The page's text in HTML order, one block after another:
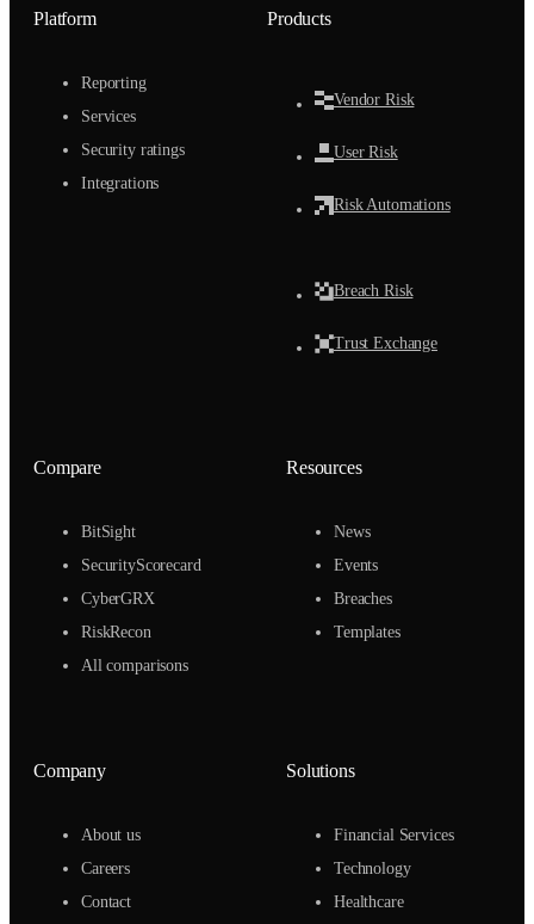
Platform
Reporting
Services
Security ratings
Integrations
Products
Vendor Risk
User Risk
Risk Automations
Breach Risk
Trust Exchange
Compare
BitSight
SecurityScorecard
CyberGRX
RiskRecon
All comparisons
Resources
News
Events
Breaches
Templates
Company
About us
Careers
Contact
Solutions
Financial Services
Technology
Healthcare